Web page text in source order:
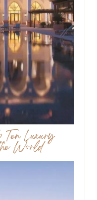
Luxury
World